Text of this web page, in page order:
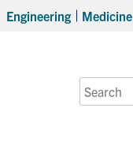
Engineering Medicine
Search
for: